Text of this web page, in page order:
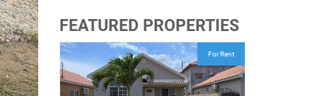
FEATURED PROPERTIES
For Rent